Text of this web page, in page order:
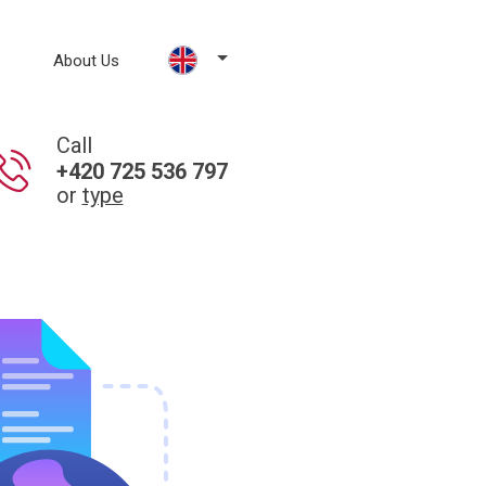
About Us
Call
+420 725 536 797
or type